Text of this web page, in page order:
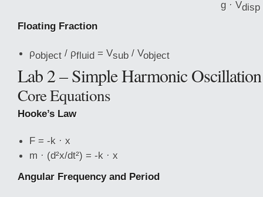
g · Vdisp
Floating Fraction
ρobject / ρfluid = Vsub / Vobject
Lab 2 – Simple Harmonic Oscillation
Core Equations
Hooke’s Law
F = -k · x
m · (d²x/dt²) = -k · x
Angular Frequency and Period